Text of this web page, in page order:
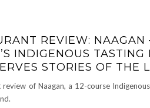
REVIEW: NAAGAN
INDIGENOUS TASTING
STORIES OF THE
of Naagan, a 12-course